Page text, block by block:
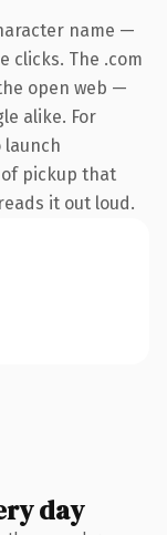
name —
clicks. The .com
open web —
alike. For
launch
pickup that
it out loud.
day